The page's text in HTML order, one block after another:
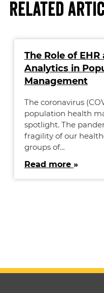
Related
The Role of
Analytics in
Management
The coronavirus
population health
spotlight. The
fragility of our
groups of…
Read more